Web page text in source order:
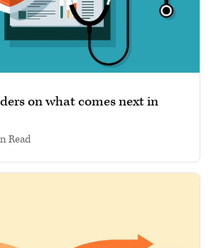
on what comes next in
read